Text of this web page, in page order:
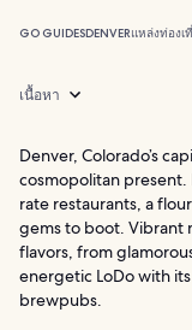
GO GUIDESDENVERแหล่งท่องเ
เนื้อหา
Denver, Colorado’s
cosmopolitan present.
rate restaurants, a
gems to boot. Vibrant
flavors, from
energetic LoDo with
brewpubs.